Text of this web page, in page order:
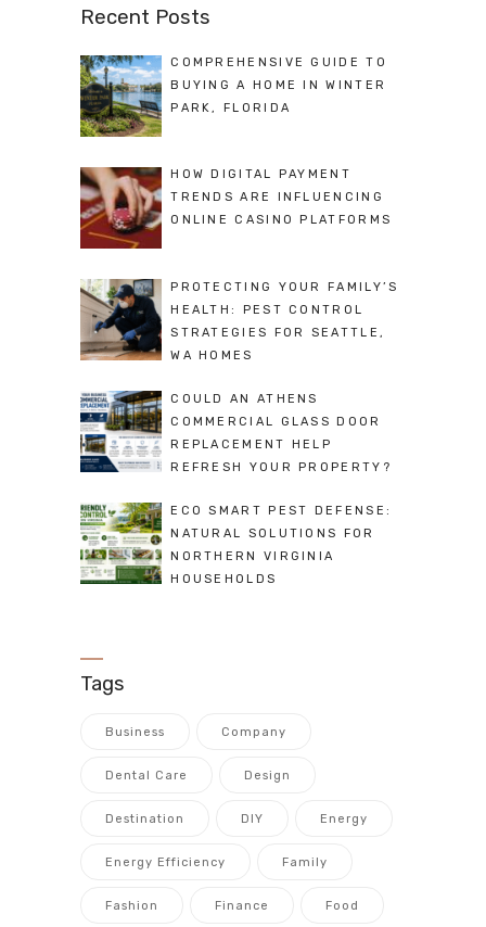
Recent Posts
COMPREHENSIVE GUIDE TO
BUYING A HOME IN WINTER
PARK, FLORIDA
HOW DIGITAL PAYMENT
TRENDS ARE INFLUENCING
ONLINE CASINO PLATFORMS
PROTECTING YOUR FAMILY’S
HEALTH: PEST CONTROL
STRATEGIES FOR SEATTLE,
WA HOMES
COULD AN ATHENS
COMMERCIAL GLASS DOOR
REPLACEMENT HELP
REFRESH YOUR PROPERTY?
ECO SMART PEST DEFENSE:
NATURAL SOLUTIONS FOR
NORTHERN VIRGINIA
HOUSEHOLDS
Tags
Business Company
Dental Care Design
Destination DIY Energy
Energy Efficiency Family
Fashion Finance Food